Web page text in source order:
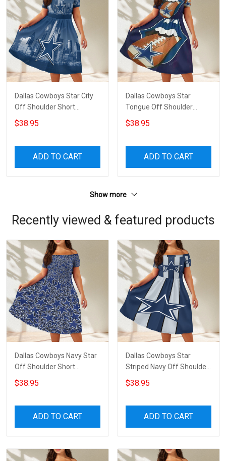
Dallas Cowboys Star City
Off Shoulder Short
Sleeved Dress
$38.95
ADD TO CART
Dallas Cowboys Star
Tongue Off Shoulder
Short Sleeved Dress
$38.95
ADD TO CART
Show more
Recently viewed & featured products
Dallas Cowboys Navy Star
Off Shoulder Short
Sleeved Dress
$38.95
ADD TO CART
Dallas Cowboys Star
Striped Navy Off Shoulder
Short Sleeved Dress
$38.95
ADD TO CART